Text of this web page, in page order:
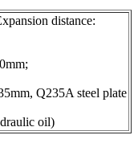
distance:
Q235A steel plate
oil)